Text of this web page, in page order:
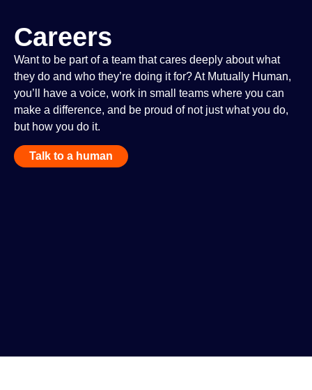
Careers
Want to be part of a team that cares deeply about what
they do and who they’re doing it for? At Mutually Human,
you’ll have a voice, work in small teams where you can
make a difference, and be proud of not just what you do,
but how you do it.
Talk to a human